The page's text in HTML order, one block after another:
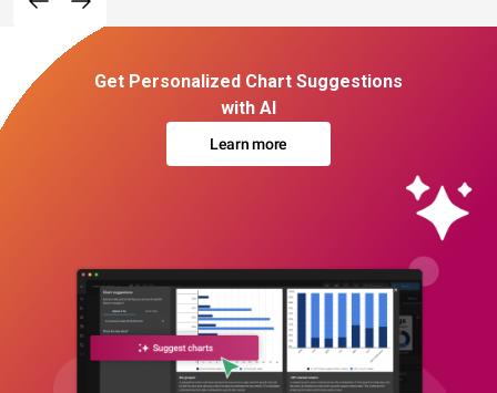
Get Personalized Chart Suggestions
with AI
Learn more